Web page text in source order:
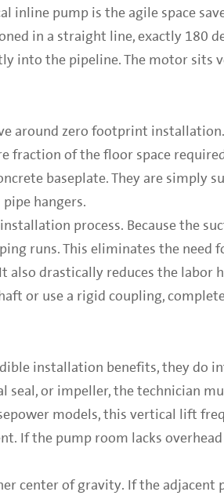
inline pump is the agile space
in a straight line, exactly 180
into the pipeline. The motor sits
around zero footprint
fraction of the floor space
baseplate. They are simply
hangers.
process. Because the
runs. This eliminates the need
also drastically reduces the labor
or use a rigid coupling,
installation benefits, they do
seal, or impeller, the technician
models, this vertical lift
If the pump room lacks
center of gravity. If the adjacent